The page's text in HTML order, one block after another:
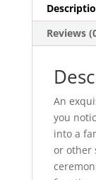
Reviews
An
you
into a
or other